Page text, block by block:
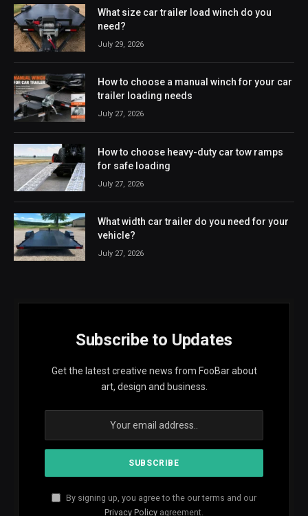
What size car trailer load winch do you
need?
July 29, 2026
How to choose a manual winch for your car
trailer loading needs
July 27, 2026
How to choose heavy-duty car tow ramps
for safe loading
July 27, 2026
What width car trailer do you need for your
vehicle?
July 27, 2026
Subscribe to Updates
Get the latest creative news from FooBar about
art, design and business.
By signing up, you agree to the our terms and our
Privacy Policy agreement.